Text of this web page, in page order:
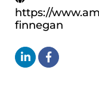
https://
finnegan